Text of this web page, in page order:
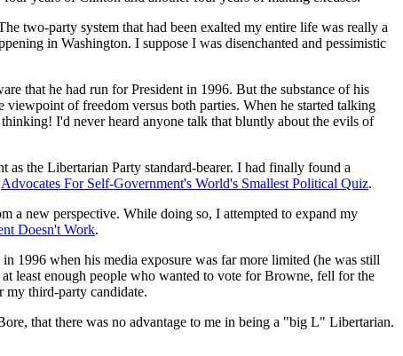
two-party system that had been exalted my entire life was really a
in Washington. I suppose I was disenchanted and pessimistic
that he had run for President in 1996. But the substance of his
of freedom versus both parties. When he started talking
I'd never heard anyone talk that bluntly about the evils of
the Libertarian Party standard-bearer. I had finally found a
Advocates For Self-Government's World's Smallest Political Quiz.
new perspective. While doing so, I attempted to expand my
Doesn't Work.
1996 when his media exposure was far more limited (he was still
least enough people who wanted to vote for Browne, fell for the
third-party candidate.
that there was no advantage to me in being a "big L" Libertarian.